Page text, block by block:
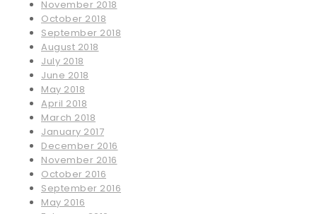
November 2018
October 2018
September 2018
August 2018
July 2018
June 2018
May 2018
April 2018
March 2018
January 2017
December 2016
November 2016
October 2016
September 2016
May 2016